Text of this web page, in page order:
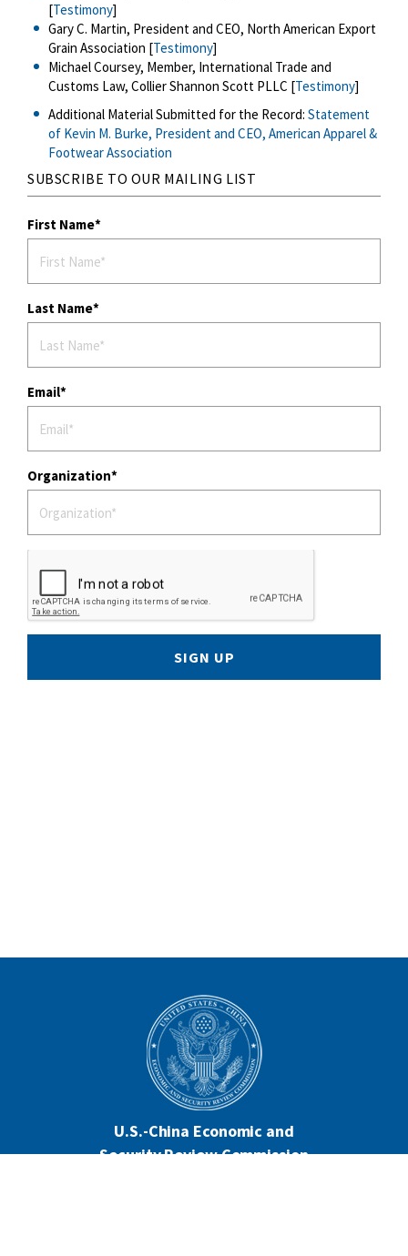
[Testimony]
Gary C. Martin, President and CEO, North American Export
Grain Association [Testimony]
Michael Coursey, Member, International Trade and
Customs Law, Collier Shannon Scott PLLC [Testimony]
Additional Material Submitted for the Record: Statement
of Kevin M. Burke, President and CEO, American Apparel &
Footwear Association
SUBSCRIBE TO OUR MAILING LIST
First Name
Last Name
Email
Organization
SIGN UP
U.S.-China Economic and
Security Review Commission